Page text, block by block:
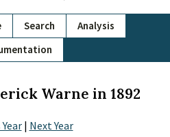
Search
Analysis
Warne in 1892
| Next Year